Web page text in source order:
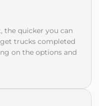
the quicker you can
trucks completed
on the options and